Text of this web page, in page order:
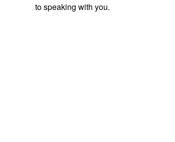
to speaking with you.